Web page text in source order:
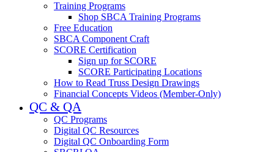
Training Programs
Shop SBCA Training Programs
Free Education
SBCA Component Craft
SCORE Certification
Sign up for SCORE
SCORE Participating Locations
How to Read Truss Design Drawings
Financial Concepts Videos (Member-Only)
QC & QA
QC Programs
Digital QC Resources
Digital QC Onboarding Form